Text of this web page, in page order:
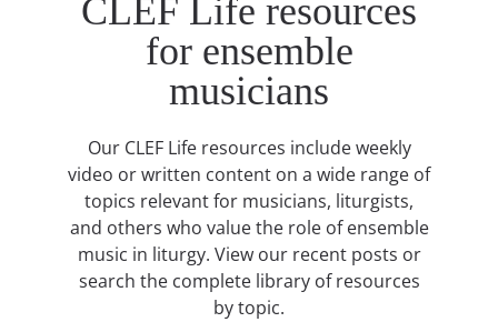
CLEF Life resources
for ensemble
musicians
Our CLEF Life resources include weekly
video or written content on a wide range of
topics relevant for musicians, liturgists,
and others who value the role of ensemble
music in liturgy. View our recent posts or
search the complete library of resources
by topic.